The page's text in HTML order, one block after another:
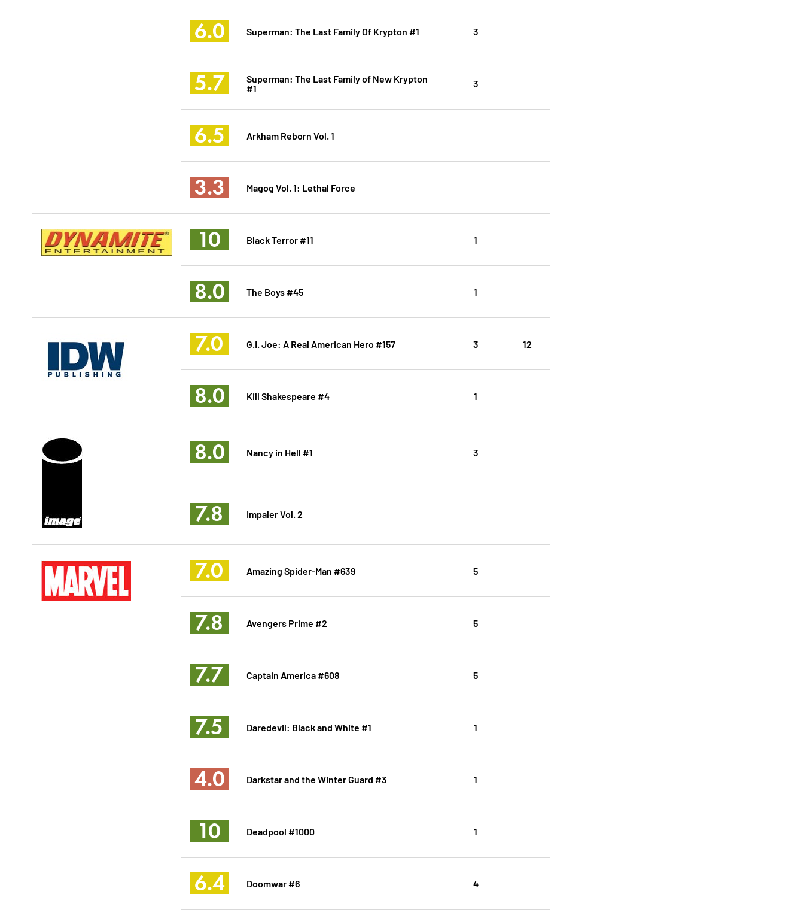
6.0 Superman: The Last Family Of Krypton #1 3
5.7 Superman: The Last Family of New Krypton
#1 3
6.5 Arkham Reborn Vol. 1
3.3 Magog Vol. 1: Lethal Force
10 Black Terror #11 1
8.0 The Boys #45 1
7.0 G.I. Joe: A Real American Hero #157 3 12
8.0 Kill Shakespeare #4 1
8.0 Nancy in Hell #1 3
7.8 Impaler Vol. 2
7.0 Amazing Spider-Man #639 5
7.8 Avengers Prime #2 5
7.7 Captain America #608 5
7.5 Daredevil: Black and White #1 1
4.0 Darkstar and the Winter Guard #3 1
10 Deadpool #1000 1
6.4 Doomwar #6 4